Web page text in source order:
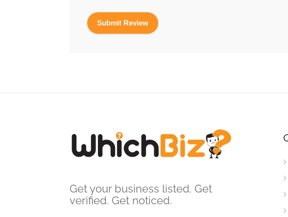
Get your business listed. Get
verified. Get noticed.